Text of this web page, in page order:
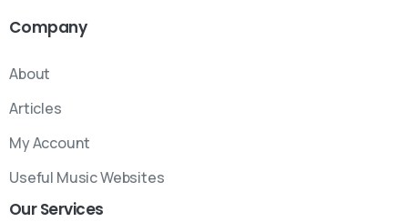
Company
About
Articles
My Account
Useful Music Websites
OurServices